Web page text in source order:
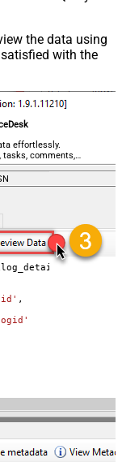
the data using
with the
effortlessly.
tasks, comments,
get_change_task_worklog_details
,